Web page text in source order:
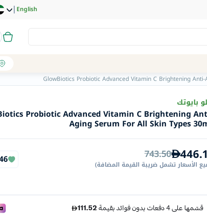
|English
GlowBiotics Probiotic Advanced Vitamin C Brightening
بايوتك
Probiotic Advanced Vitamin C Brightening
Aging Serum For All Skin Types
743.50
الأسعار تشمل ضريبة القيمة المضافة)